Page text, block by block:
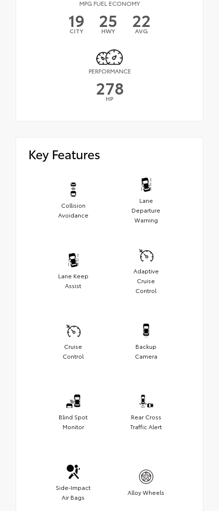
MPG FUEL ECONOMY
19
CITY 25
HWY 22
AVG
PERFORMANCE
278
HP
Key Features
Collision
Avoidance
Lane
Departure
Warning
Lane Keep
Assist
Adaptive
Cruise
Control
Cruise
Control
Backup
Camera
Blind Spot
Monitor
Rear Cross
Traffic Alert
Side-Impact
Air Bags
Alloy Wheels